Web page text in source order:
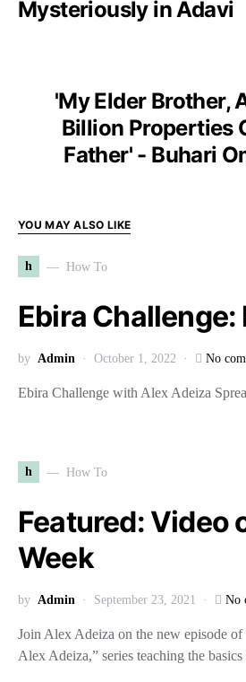
Mysteriously in Adavi
'My Elder Brother,
Billion Properties
Father' - Buhari
YOU MAY ALSO LIKE
h How To
Ebira Challenge:
by Admin October 1, 2022 No
Ebira Challenge with Alex Adeiza
h How To
Featured: Video
Week
by Admin September 23, 2021 No
Join Alex Adeiza on the new episode
Alex Adeiza,” series teaching the